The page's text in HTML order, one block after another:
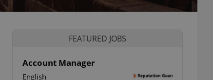
FEATURED JOBS
Account Manager
English